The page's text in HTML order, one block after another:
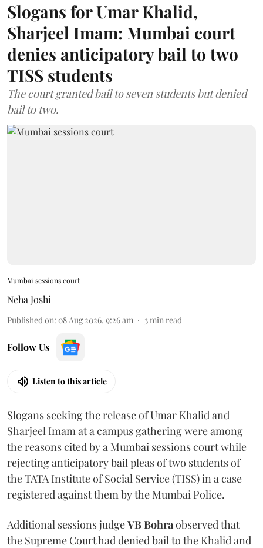
Slogans for Umar Khalid,
Sharjeel Imam: Mumbai court
denies anticipatory bail to two
TISS students
The court granted bail to seven students but denied
bail to two.
Mumbai sessions court
Neha Joshi
Published on: 08 Aug 2026, 9:26 am 3 min read
Follow Us
Listen to this article
Slogans seeking the release of Umar Khalid and
Sharjeel Imam at a campus gathering were among
the reasons cited by a Mumbai sessions court while
rejecting anticipatory bail pleas of two students of
the TATA Institute of Social Service (TISS) in a case
registered against them by the Mumbai Police.
Additional sessions judgeVB Bohra observed that
the Supreme Court had denied bail to the Khalid and